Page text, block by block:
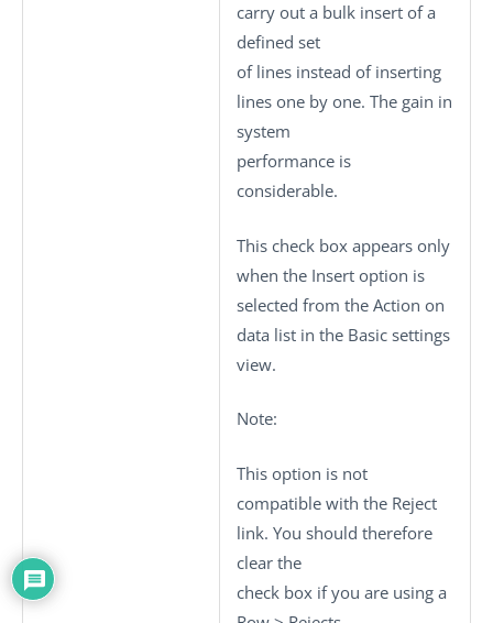
carry out a bulk insert of a
defined set
of lines instead of inserting
lines one by one. The gain in
system
performance is
considerable.
This check box appears only
when the Insert option is
selected from the Action on
data list in the Basic settings
view.
Note:
This option is not
compatible with the Reject
link. You should therefore
clear the
check box if you are using a